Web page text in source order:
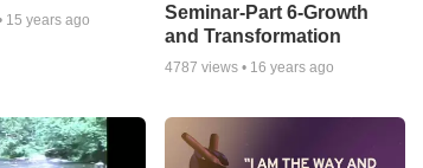
15 years ago
Seminar-Part 6-Growth
and Transformation
4787 views • 16 years ago